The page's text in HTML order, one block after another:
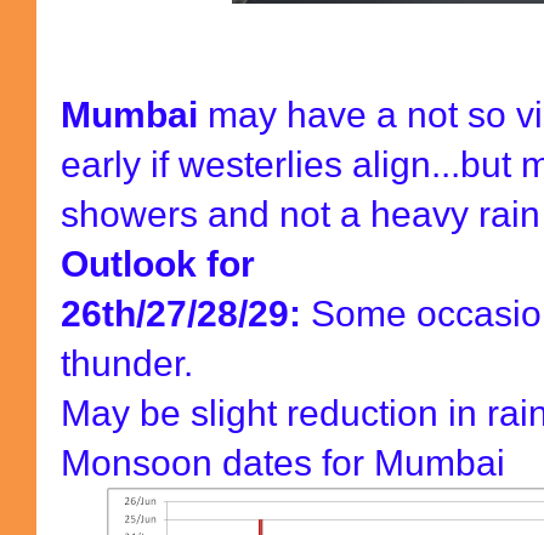
Mumbai may have a not so
early if westerlies align...but
showers and not a heavy
Outlook for
26th/27/28/29: Some
thunder.
May be slight reduction in
Monsoon dates for Mumbai